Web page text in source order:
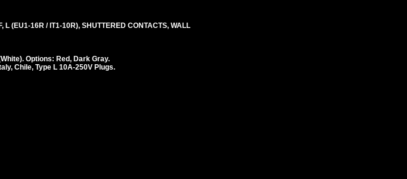
L (EU1-16R / IT1-10R), SHUTTERED CONTACTS, WALL
Options: Red, Dark Gray.
Chile, Type L 10A-250V Plugs.